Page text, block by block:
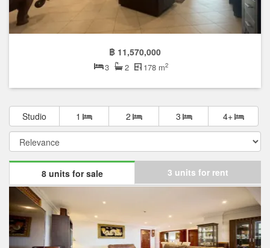
฿ 11,570,000
3 2 178 m2
Studio 1 2 3 4+
8 units for sale 3 units for rent